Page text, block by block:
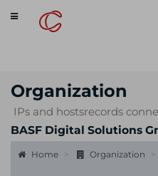
Toggle
navigation
Organization
IPs and hostsrecords
BASF Digital Solutions
Home Organization